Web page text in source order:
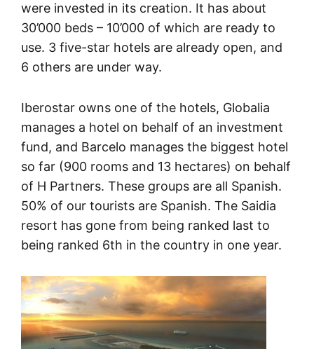
were invested in its creation. It has about
30’000 beds – 10’000 of which are ready to
use. 3 five-star hotels are already open, and
6 others are under way.
Iberostar owns one of the hotels, Globalia
manages a hotel on behalf of an investment
fund, and Barcelo manages the biggest hotel
so far (900 rooms and 13 hectares) on behalf
of H Partners. These groups are all Spanish.
50% of our tourists are Spanish. The Saidia
resort has gone from being ranked last to
being ranked 6th in the country in one year.